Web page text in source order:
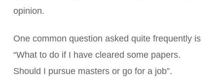
opinion.
One common question asked quite frequently is
“What to do if I have cleared some papers.
Should I pursue masters or go for a job”.